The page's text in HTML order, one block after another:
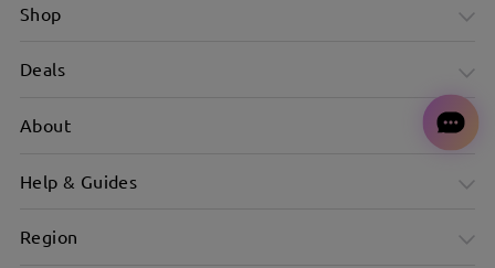
Shop
Deals
About
Help & Guides
Region